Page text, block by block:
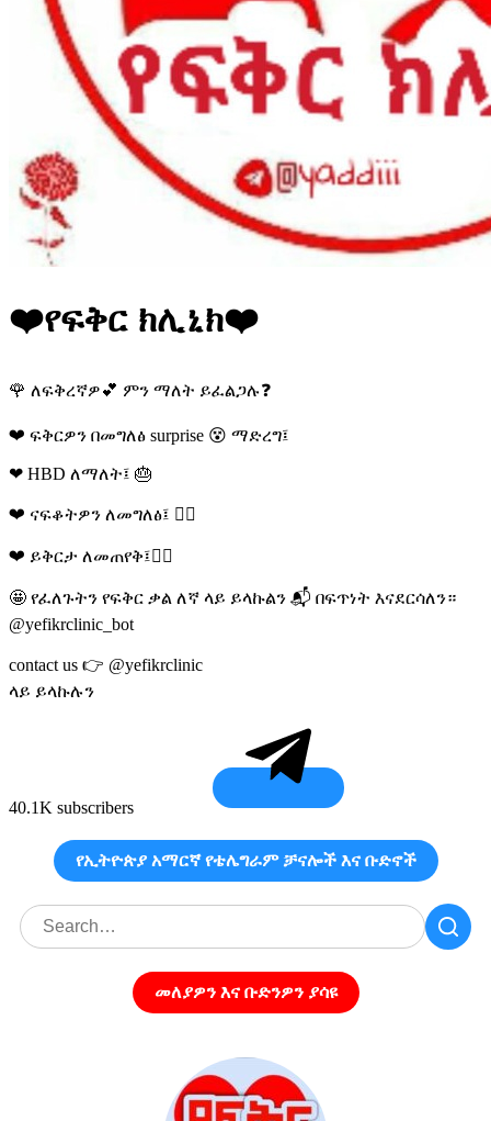
❤️የፍቅር ክሊኒክ❤️
🌹 ለፍቅረኛዎ💕 ምን ማለት ይፈልጋሉ❓
❤ ፍቅርዎን በመግለፅ surprise 😵 ማድረግ፤
❤ HBD ለማለት፤ 🎂
❤ ናፍቆትዎን ለመግለፅ፤ 🚶‍♀
❤ ይቅርታ ለመጠየቅ፤🤦‍♂
🤩 የፈለጉትን የፍቅር ቃል ለኛ ላይ ይላኩልን 📬 በፍጥነት እናደርሳለን።
@yefikrclinic_bot
contact us 👉 @yefikrclinic
ላይ ይላኩሉን
40.1K subscribers
የኢትዮጵያ አማርኛ የቴሌግራም ቻናሎች እና ቡድኖች
መለያዎን እና ቡድንዎን ያሳዩ